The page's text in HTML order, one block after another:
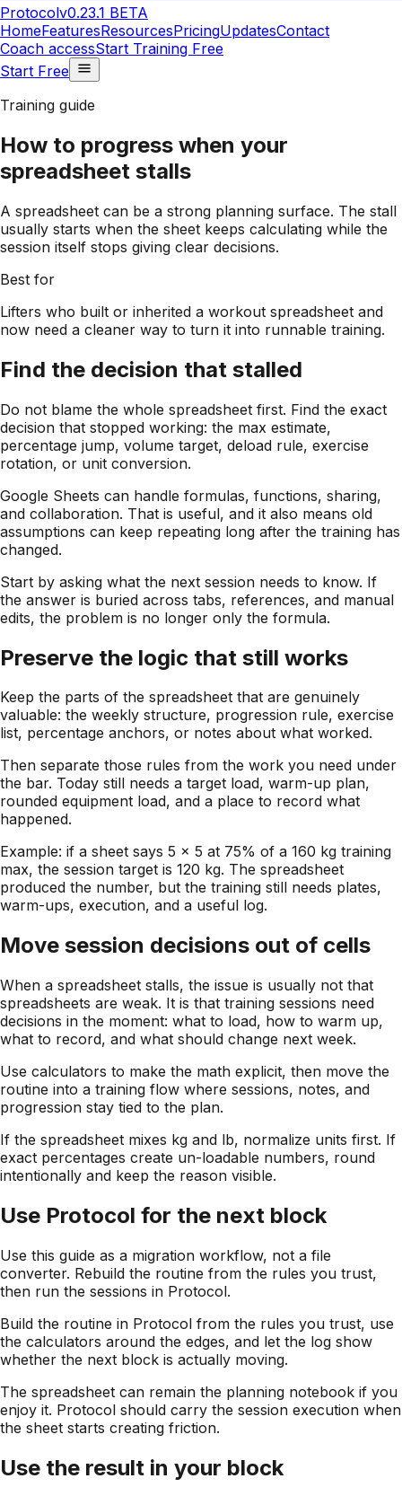
Protocolv0.23.1 BETA
HomeFeaturesResourcesPricingUpdatesContact
Coach accessStart Training Free
Start Free
Training guide
How to progress when your
spreadsheet stalls
A spreadsheet can be a strong planning surface. The stall
usually starts when the sheet keeps calculating while the
session itself stops giving clear decisions.
Best for
Lifters who built or inherited a workout spreadsheet and
now need a cleaner way to turn it into runnable training.
Find the decision that stalled
Do not blame the whole spreadsheet first. Find the exact
decision that stopped working: the max estimate,
percentage jump, volume target, deload rule, exercise
rotation, or unit conversion.
Google Sheets can handle formulas, functions, sharing,
and collaboration. That is useful, and it also means old
assumptions can keep repeating long after the training has
changed.
Start by asking what the next session needs to know. If
the answer is buried across tabs, references, and manual
edits, the problem is no longer only the formula.
Preserve the logic that still works
Keep the parts of the spreadsheet that are genuinely
valuable: the weekly structure, progression rule, exercise
list, percentage anchors, or notes about what worked.
Then separate those rules from the work you need under
the bar. Today still needs a target load, warm-up plan,
rounded equipment load, and a place to record what
happened.
Example: if a sheet says 5 x 5 at 75% of a 160 kg training
max, the session target is 120 kg. The spreadsheet
produced the number, but the training still needs plates,
warm-ups, execution, and a useful log.
Move session decisions out of cells
When a spreadsheet stalls, the issue is usually not that
spreadsheets are weak. It is that training sessions need
decisions in the moment: what to load, how to warm up,
what to record, and what should change next week.
Use calculators to make the math explicit, then move the
routine into a training flow where sessions, notes, and
progression stay tied to the plan.
If the spreadsheet mixes kg and lb, normalize units first. If
exact percentages create un-loadable numbers, round
intentionally and keep the reason visible.
Use Protocol for the next block
Use this guide as a migration workflow, not a file
converter. Rebuild the routine from the rules you trust,
then run the sessions in Protocol.
Build the routine in Protocol from the rules you trust, use
the calculators around the edges, and let the log show
whether the next block is actually moving.
The spreadsheet can remain the planning notebook if you
enjoy it. Protocol should carry the session execution when
the sheet starts creating friction.
Use the result in your block